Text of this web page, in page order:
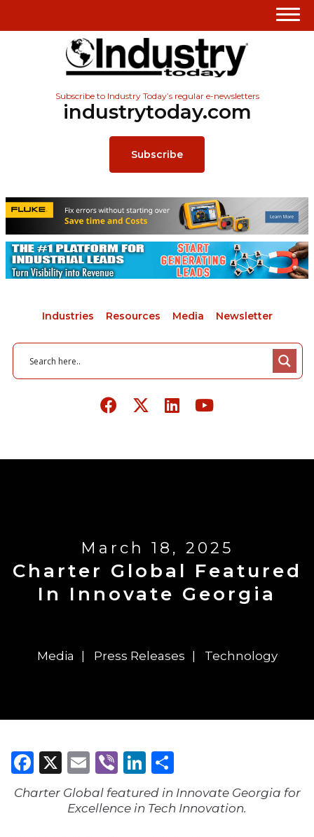
Subscribe to Industry Today’s regular e-newsletters
industrytoday.com
Subscribe
Industries Resources Media Newsletter
March 18, 2025
Charter Global Featured
In Innovate Georgia
Media Press Releases Technology
Facebook
X Email
ViberLinkedIn
Charter Global featured in Innovate Georgia for
Excellence in Tech Innovation.